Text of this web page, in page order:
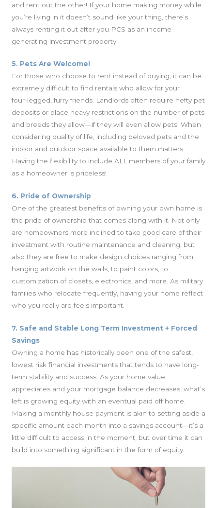
and rent out the other! If your home making money while
you’re living in it doesn’t sound like your thing, there’s
always renting it out after you PCS as an income
generating investment property.
5. Pets Are Welcome!
For those who choose to rent instead of buying, it can be
extremely difficult to find rentals who allow for your
four-legged, furry friends. Landlords often require hefty pet
deposits or place heavy restrictions on the number of pets
and breeds they allow—if they will even allow pets. When
considering quality of life, including beloved pets and the
indoor and outdoor space available to them matters.
Having the flexibility to include ALL members of your family
as a homeowner is priceless!
6. Pride of Ownership
One of the greatest benefits of owning your own home is
the pride of ownership that comes along with it. Not only
are homeowners more inclined to take good care of their
investment with routine maintenance and cleaning, but
also they are free to make design choices ranging from
hanging artwork on the walls, to paint colors, to
customization of closets, electronics, and more. As military
families who relocate frequently, having your home reflect
who you really are feels important.
7. Safe and Stable Long Term Investment + Forced
Savings
Owning a home has historically been one of the safest,
lowest risk financial investments that tends to have long-
term stability and success. As your home value
appreciates and your mortgage balance decreases, what’s
left is growing equity with an eventual paid off home.
Making a monthly house payment is akin to setting aside a
specific amount each month into a savings account—it’s a
little difficult to access in the moment, but over time it can
build into something significant in the form of equity.